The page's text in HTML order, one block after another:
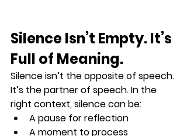
Silence Isn’t Empty. It’s
Full of Meaning.
Silence isn’t the opposite of speech.
It’s the partner of speech. In the
right context, silence can be:
A pause for reflection
A moment to process